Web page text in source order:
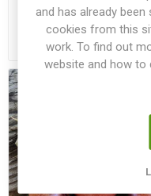
€3.50
and has already been
cookies from this
work. To find out
website and how to